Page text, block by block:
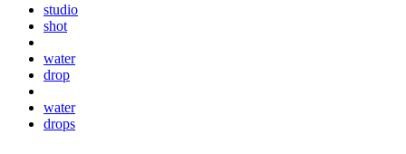
studio
shot
water
drop
water
drops